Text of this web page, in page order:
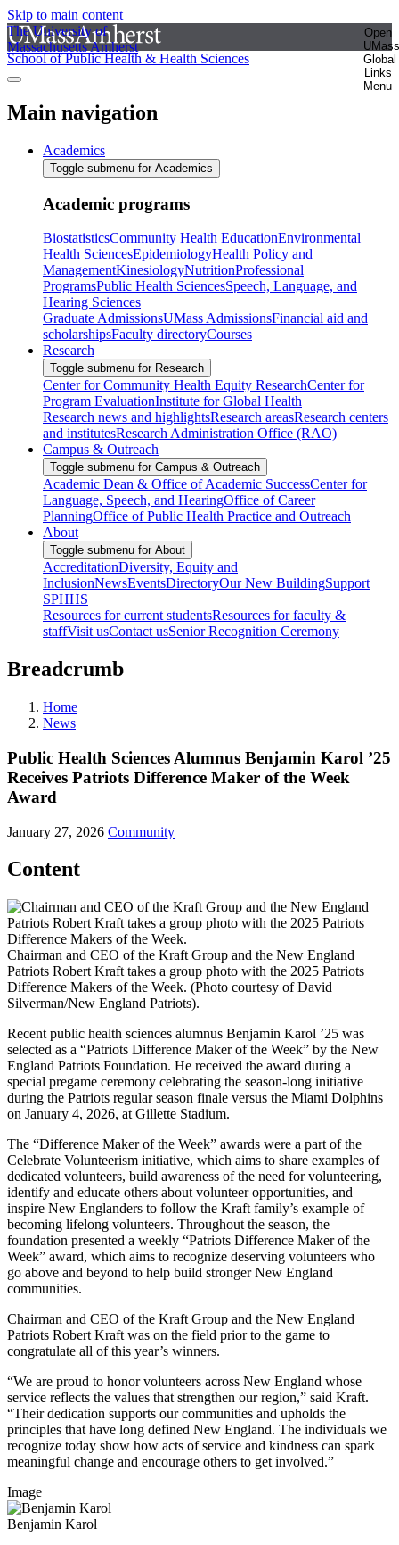
Skip to main content
The University of
Massachusetts Amherst
Open
UMass
Global
Links
Menu
School of Public Health & Health Sciences
Main navigation
Academics
Toggle submenu for Academics
Academic programs
BiostatisticsCommunity Health EducationEnvironmental
Health SciencesEpidemiologyHealth Policy and
ManagementKinesiologyNutritionProfessional
ProgramsPublic Health SciencesSpeech, Language, and
Hearing Sciences
Graduate AdmissionsUMass AdmissionsFinancial aid and
scholarshipsFaculty directoryCourses
Research
Toggle submenu for Research
Center for Community Health Equity ResearchCenter for
Program EvaluationInstitute for Global Health
Research news and highlightsResearch areasResearch centers
and institutesResearch Administration Office (RAO)
Campus & Outreach
Toggle submenu for Campus & Outreach
Academic Dean & Office of Academic SuccessCenter for
Language, Speech, and HearingOffice of Career
PlanningOffice of Public Health Practice and Outreach
About
Toggle submenu for About
AccreditationDiversity, Equity and
InclusionNewsEventsDirectoryOur New BuildingSupport
SPHHS
Resources for current studentsResources for faculty &
staffVisit usContact usSenior Recognition Ceremony
Breadcrumb
Home
News
Public Health Sciences Alumnus Benjamin Karol ’25
Receives Patriots Difference Maker of the Week
Award
January 27, 2026 Community
Content
Chairman and CEO of the Kraft Group and the New England
Patriots Robert Kraft takes a group photo with the 2025 Patriots
Difference Makers of the Week. (Photo courtesy of David
Silverman/New England Patriots).
Recent public health sciences alumnus Benjamin Karol ’25 was
selected as a “Patriots Difference Maker of the Week” by the New
England Patriots Foundation. He received the award during a
special pregame ceremony celebrating the season-long initiative
during the Patriots regular season finale versus the Miami Dolphins
on January 4, 2026, at Gillette Stadium.
The “Difference Maker of the Week” awards were a part of the
Celebrate Volunteerism initiative, which aims to share examples of
dedicated volunteers, build awareness of the need for volunteering,
identify and educate others about volunteer opportunities, and
inspire New Englanders to follow the Kraft family’s example of
becoming lifelong volunteers. Throughout the season, the
foundation presented a weekly “Patriots Difference Maker of the
Week” award, which aims to recognize deserving volunteers who
go above and beyond to help build stronger New England
communities.
Chairman and CEO of the Kraft Group and the New England
Patriots Robert Kraft was on the field prior to the game to
congratulate all of this year’s winners.
“We are proud to honor volunteers across New England whose
service reflects the values that strengthen our region,” said Kraft.
“Their dedication supports our communities and upholds the
principles that have long defined New England. The individuals we
recognize today show how acts of service and kindness can spark
meaningful change and encourage others to get involved.”
Image
Benjamin Karol